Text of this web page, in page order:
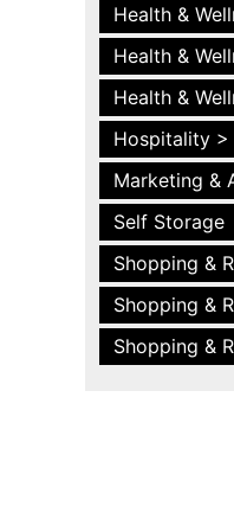
Health &
Health &
Health &
Hospitality
Marketing &
Self Storage
Shopping &
Shopping &
Shopping &